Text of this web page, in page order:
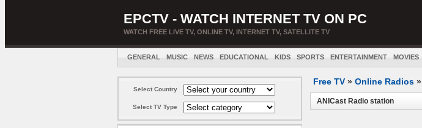
EPCTV - WATCH INTERNET TV ON PC
WATCH FREE LIVE TV, ONLINE TV, INTERNET TV, SATELLITE TV
GENERAL MUSIC NEWS EDUCATIONAL KIDS SPORTS ENTERTAINMENT MOVIES
Select Country
Select TV Type
Free TV » Online Radios »
ANICast Radio station